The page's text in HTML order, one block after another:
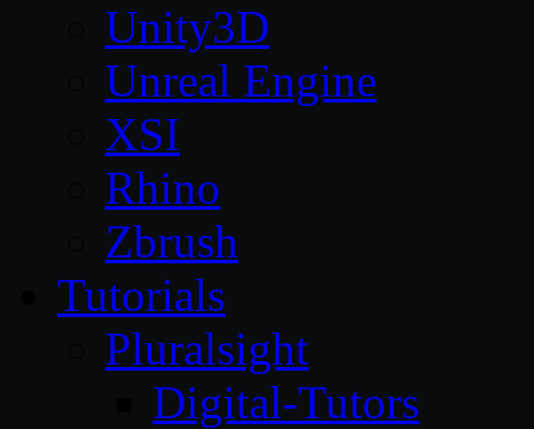
Unity3D
Unreal Engine
XSI
Rhino
Zbrush
Tutorials
Pluralsight
Digital-Tutors